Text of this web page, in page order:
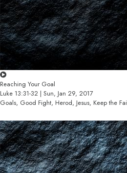
Reaching Your Goal
Luke 13:31-32 | Sun, Jan 29, 2017
Goals, Good Fight, Herod, Jesus, Keep the